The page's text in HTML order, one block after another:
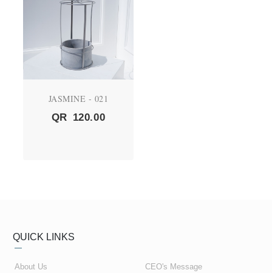
JASMINE - 021
QR 120.00
QUICK LINKS
About Us CEO's Message